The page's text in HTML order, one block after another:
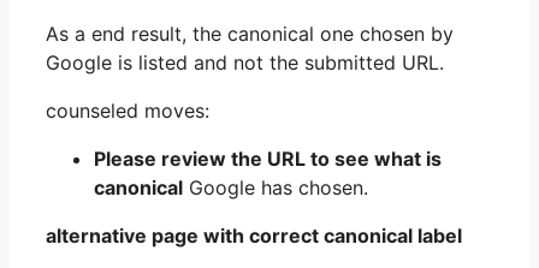
As a end result, the canonical one chosen by
Google is listed and not the submitted URL.
counseled moves:
Please review the URL to see what is
canonical Google has chosen.
alternative page with correct canonical label